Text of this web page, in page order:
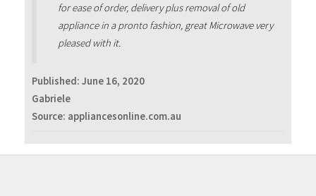
for ease of order, delivery plus removal of old
appliance in a pronto fashion, great Microwave very
pleased with it.
Published: June 16, 2020
Gabriele
Source: appliancesonline.com.au